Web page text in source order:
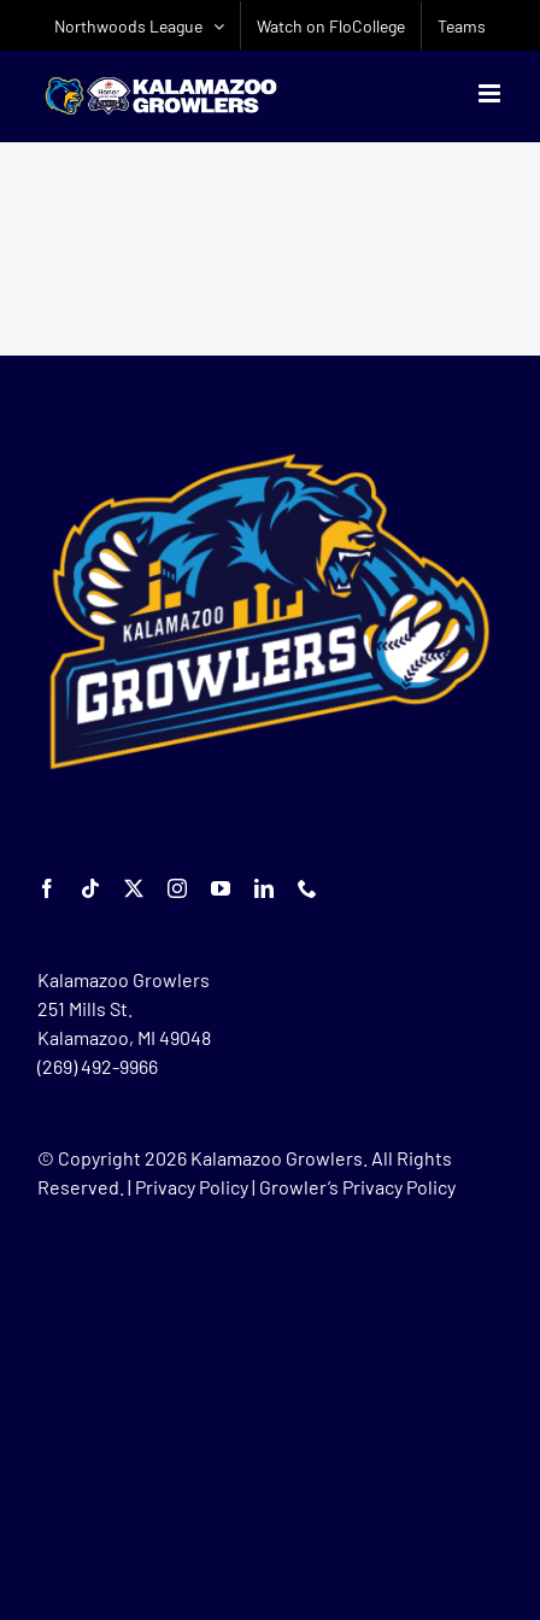
Northwoods League Watch on FloCollege Teams
Kalamazoo Growlers
251 Mills St.
Kalamazoo, MI 49048
(269) 492-9966
© Copyright 2026 Kalamazoo Growlers. All Rights
Reserved. | Privacy Policy| Growler’s Privacy Policy